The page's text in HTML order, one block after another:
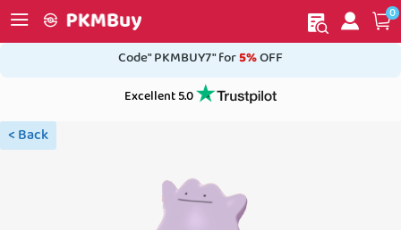
Home My order 0
Code" PKMBUY7" for5%OFF
Excellent 5.0
< Back